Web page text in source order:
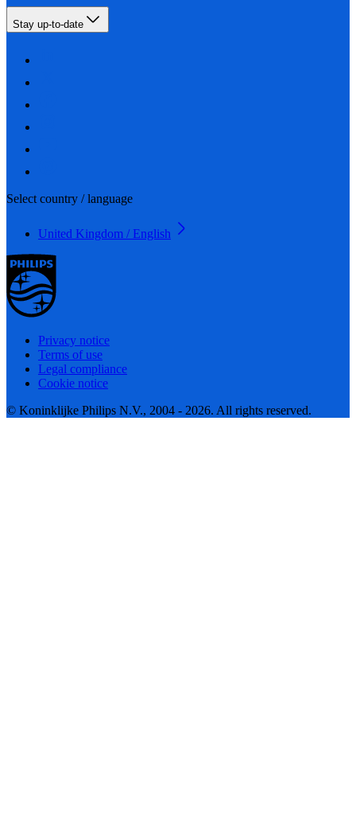
Stay up-to-date
Select country / language
United Kingdom / English
Privacy notice
Terms of use
Legal compliance
Cookie notice
© Koninklijke Philips N.V., 2004 - 2026. All rights reserved.